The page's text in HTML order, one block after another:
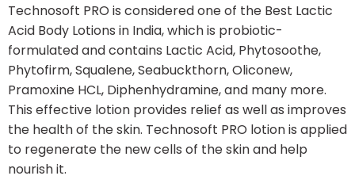
Technosoft PRO is considered one of the Best Lactic
Acid Body Lotions in India, which is probiotic-
formulated and contains Lactic Acid, Phytosoothe,
Phytofirm, Squalene, Seabuckthorn, Oliconew,
Pramoxine HCL, Diphenhydramine, and many more.
This effective lotion provides relief as well as improves
the health of the skin. Technosoft PRO lotion is applied
to regenerate the new cells of the skin and help
nourish it.